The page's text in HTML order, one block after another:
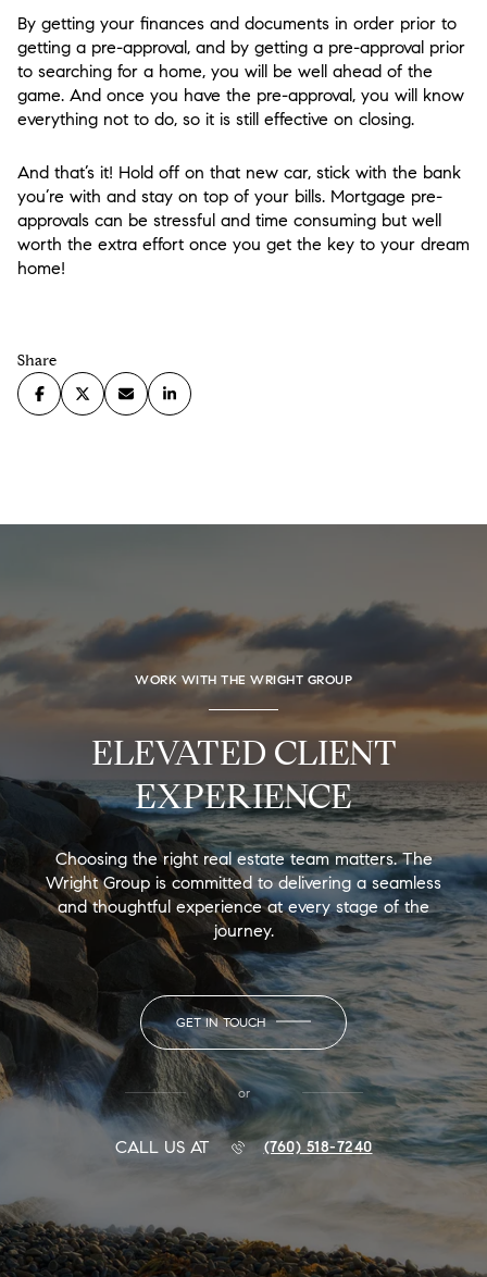
By getting your finances and documents in order prior to
getting a pre-approval, and by getting a pre-approval prior
to searching for a home, you will be well ahead of the
game. And once you have the pre-approval, you will know
everything not to do, so it is still effective on closing.
And that’s it! Hold off on that new car, stick with the bank
you’re with and stay on top of your bills. Mortgage pre-
approvals can be stressful and time consuming but well
worth the extra effort once you get the key to your dream
home!
Share
WORK WITH THE WRIGHT GROUP
ELEVATED CLIENT
EXPERIENCE
Choosing the right real estate team matters. The
Wright Group is committed to delivering a seamless
and thoughtful experience at every stage of the
journey.
GET IN TOUCH
or
CALL US AT (760) 518-7240